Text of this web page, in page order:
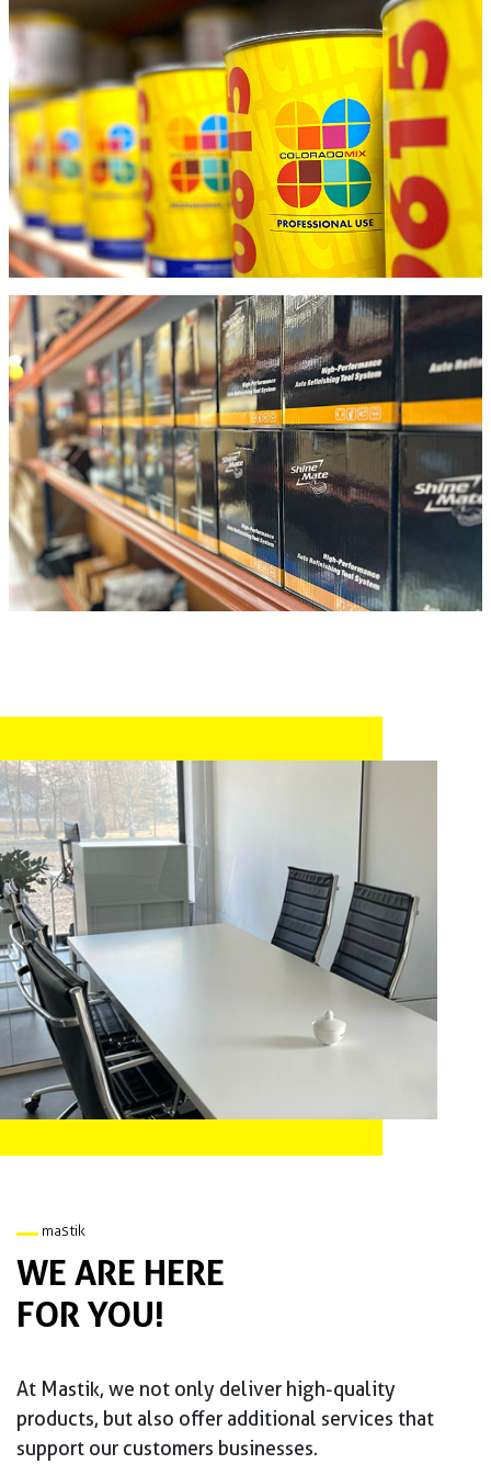
mastik
WE ARE HERE
FOR YOU!
At Mastik, we not only deliver high-quality
products, but also offer additional services that
support our customers businesses.